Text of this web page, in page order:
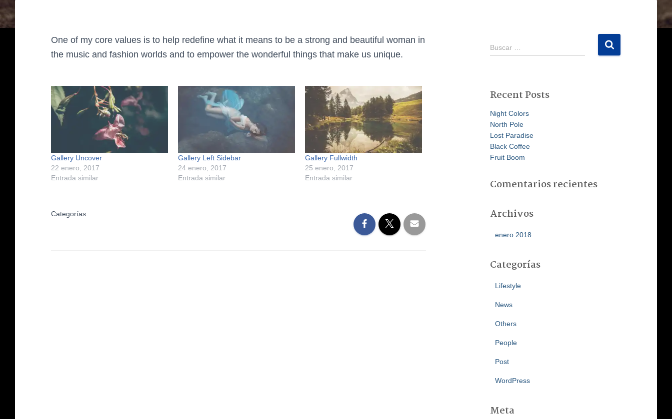
One of my core values is to help redefine what it means to be a strong and beautiful woman in
the music and fashion worlds and to empower the wonderful things that make us unique.
Gallery Uncover
22 enero, 2017
Entrada similar
Gallery Left Sidebar
24 enero, 2017
Entrada similar
Gallery Fullwidth
25 enero, 2017
Entrada similar
Categorías:
B
u
r
:
Buscar …
Recent Posts
Night Colors
North Pole
Lost Paradise
Black Coffee
Fruit Boom
Comentarios recientes
Archivos
enero 2018
Categorías
Lifestyle
News
Others
People
Post
WordPress
Meta